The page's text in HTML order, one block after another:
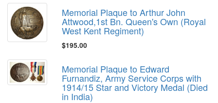
Memorial Plaque to Arthur John
Attwood,1st Bn. Queen's Own (Royal
West Kent Regiment)
$195.00
Memorial Plaque to Edward
Furnandiz, Army Service Corps with
1914/15 Star and Victory Medal (Died
in India)